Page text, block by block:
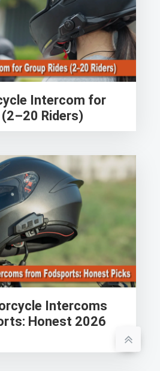
Intercom for
(2–20 Riders)
Intercoms
Honest 2026